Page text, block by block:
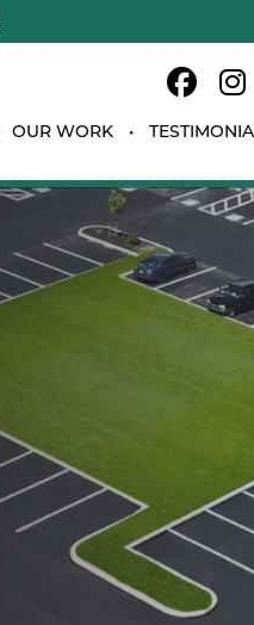
OUR WORK